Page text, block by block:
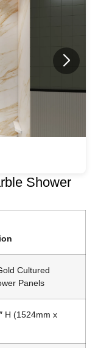
Shower
Cultured
Panels
H (1524mm x